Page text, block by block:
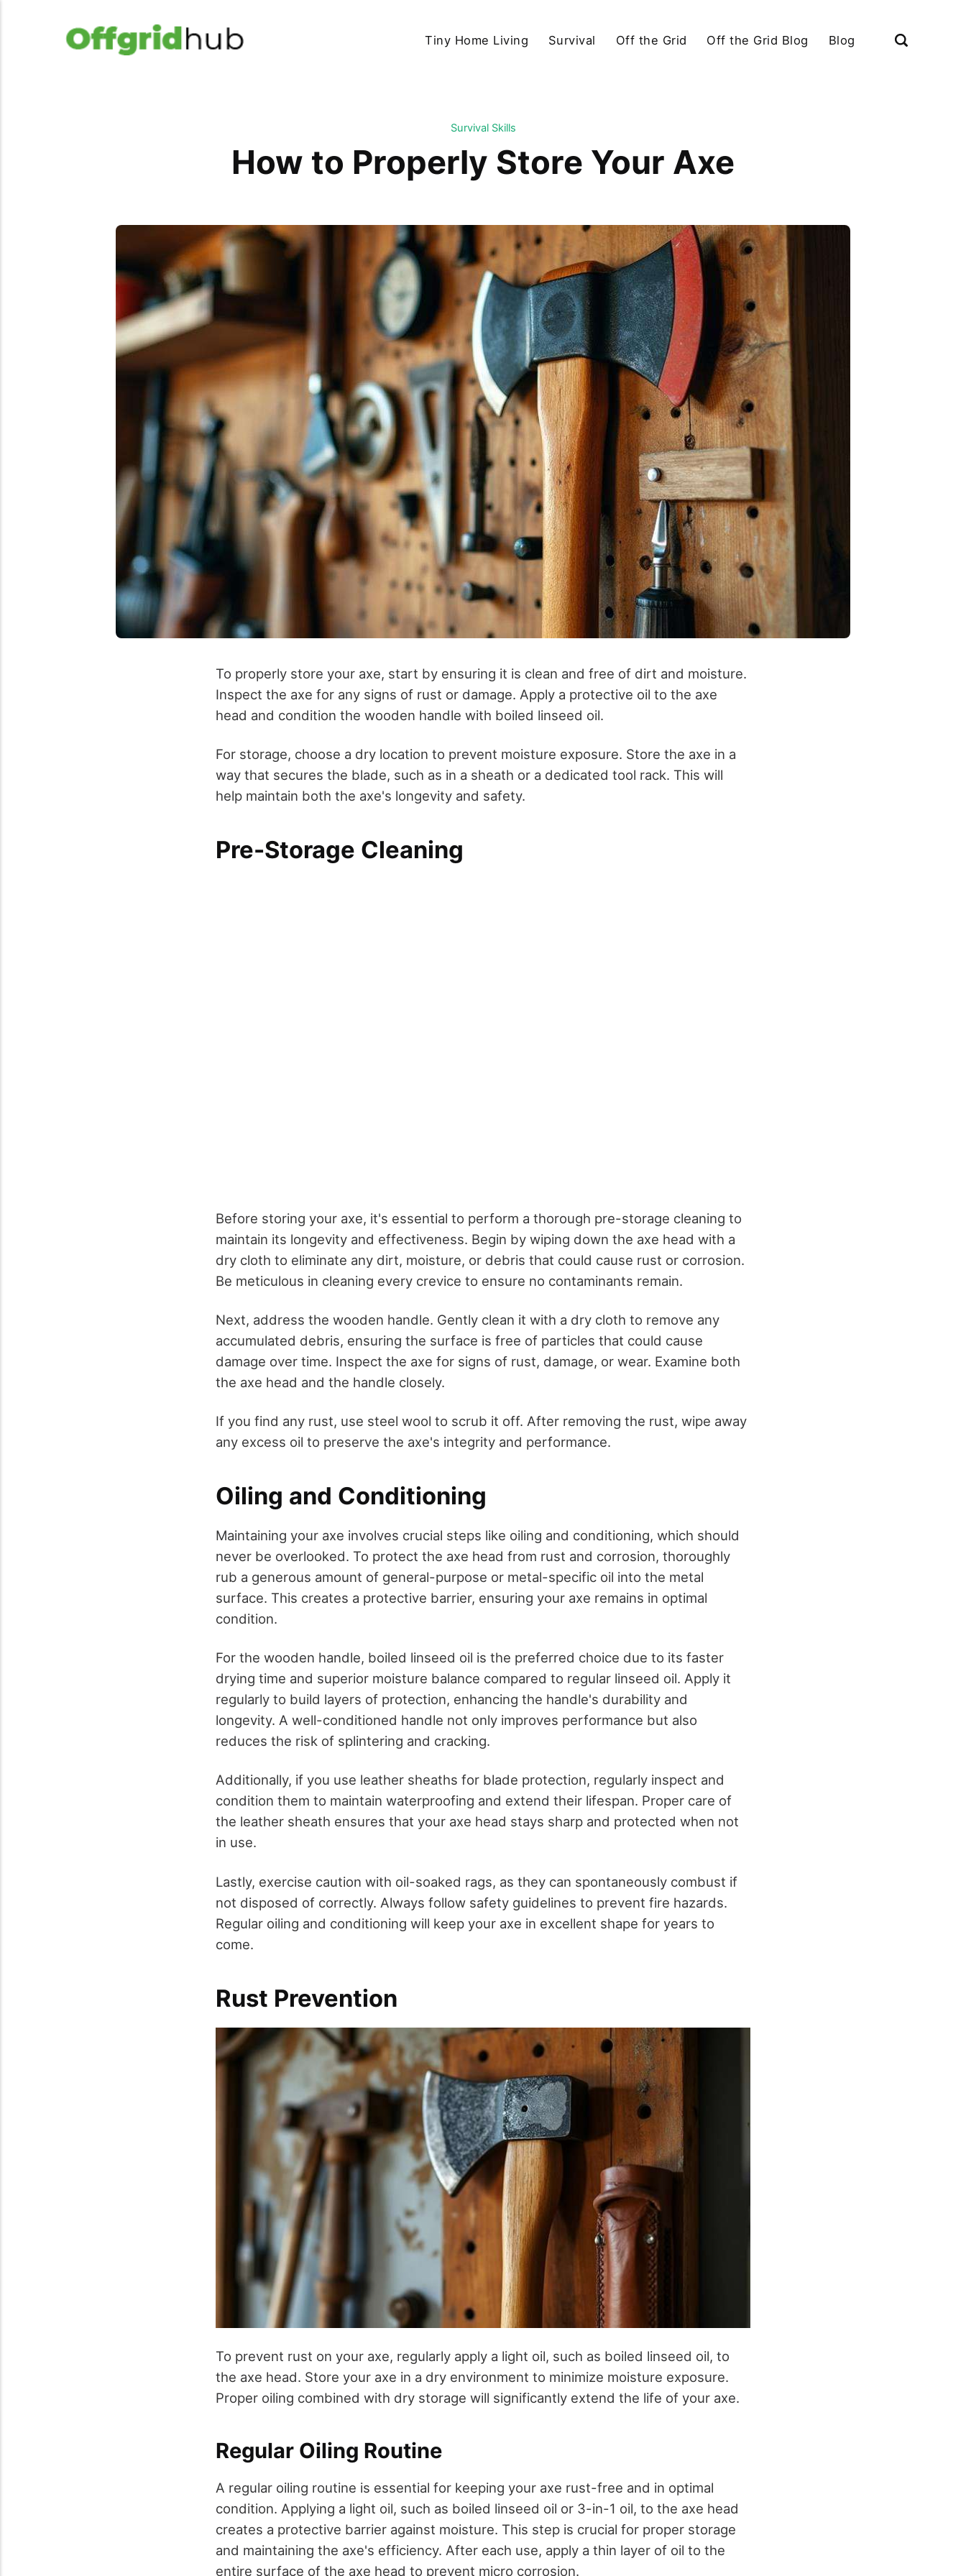
Tiny Home Living Survival Off the Grid Off the Grid Blog Blog
Survival Skills
How to Properly Store Your Axe
To properly store your axe, start by ensuring it is clean and free of dirt and moisture.
Inspect the axe for any signs of rust or damage. Apply a protective oil to the axe
head and condition the wooden handle with boiled linseed oil.
For storage, choose a dry location to prevent moisture exposure. Store the axe in a
way that secures the blade, such as in a sheath or a dedicated tool rack. This will
help maintain both the axe's longevity and safety.
Pre-Storage Cleaning
Before storing your axe, it's essential to perform a thorough pre-storage cleaning to
maintain its longevity and effectiveness. Begin by wiping down the axe head with a
dry cloth to eliminate any dirt, moisture, or debris that could cause rust or corrosion.
Be meticulous in cleaning every crevice to ensure no contaminants remain.
Next, address the wooden handle. Gently clean it with a dry cloth to remove any
accumulated debris, ensuring the surface is free of particles that could cause
damage over time. Inspect the axe for signs of rust, damage, or wear. Examine both
the axe head and the handle closely.
If you find any rust, use steel wool to scrub it off. After removing the rust, wipe away
any excess oil to preserve the axe's integrity and performance.
Oiling and Conditioning
Maintaining your axe involves crucial steps like oiling and conditioning, which should
never be overlooked. To protect the axe head from rust and corrosion, thoroughly
rub a generous amount of general-purpose or metal-specific oil into the metal
surface. This creates a protective barrier, ensuring your axe remains in optimal
condition.
For the wooden handle, boiled linseed oil is the preferred choice due to its faster
drying time and superior moisture balance compared to regular linseed oil. Apply it
regularly to build layers of protection, enhancing the handle's durability and
longevity. A well-conditioned handle not only improves performance but also
reduces the risk of splintering and cracking.
Additionally, if you use leather sheaths for blade protection, regularly inspect and
condition them to maintain waterproofing and extend their lifespan. Proper care of
the leather sheath ensures that your axe head stays sharp and protected when not
in use.
Lastly, exercise caution with oil-soaked rags, as they can spontaneously combust if
not disposed of correctly. Always follow safety guidelines to prevent fire hazards.
Regular oiling and conditioning will keep your axe in excellent shape for years to
come.
Rust Prevention
To prevent rust on your axe, regularly apply a light oil, such as boiled linseed oil, to
the axe head. Store your axe in a dry environment to minimize moisture exposure.
Proper oiling combined with dry storage will significantly extend the life of your axe.
Regular Oiling Routine
A regular oiling routine is essential for keeping your axe rust-free and in optimal
condition. Applying a light oil, such as boiled linseed oil or 3-in-1 oil, to the axe head
creates a protective barrier against moisture. This step is crucial for proper storage
and maintaining the axe's efficiency. After each use, apply a thin layer of oil to the
entire surface of the axe head to prevent micro corrosion.